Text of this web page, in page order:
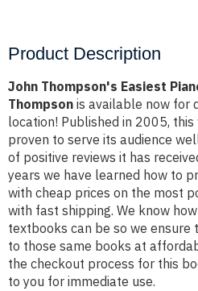
Product Description
John Thompson's Easiest
Thompson is available now for
location! Published in 2005,
proven to serve its audience
of positive reviews it has
years we have learned how to
with cheap prices on the most
with fast shipping. We know
textbooks can be so we ensure
to those same books at
the checkout process for this
to you for immediate use.